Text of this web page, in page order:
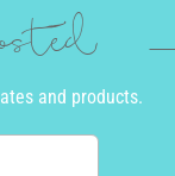
and products.